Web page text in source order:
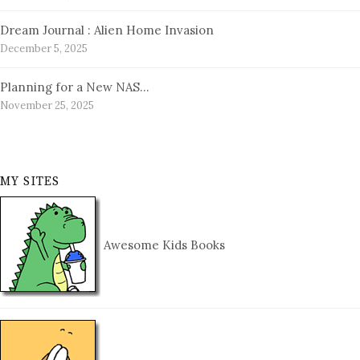
Dream Journal : Alien Home Invasion
December 5, 2025
Planning for a New NAS…
November 25, 2025
MY SITES
Awesome Kids Books